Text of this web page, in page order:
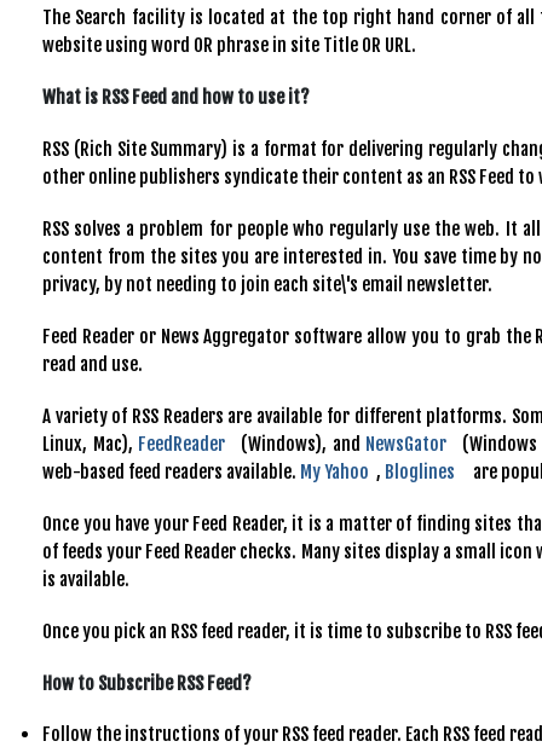
The Search facility is located at the top right hand corner of all
website using word OR phrase in site Title OR URL.
What is RSS Feed and how to use it?
RSS (Rich Site Summary) is a format for delivering regularly
other online publishers syndicate their content as an RSS Feed
RSS solves a problem for people who regularly use the web.
content from the sites you are interested in. You save time by
privacy, by not needing to join each site\'s email newsletter.
Feed Reader or News Aggregator software allow you to grab
read and use.
A variety of RSS Readers are available for different platforms.
Linux, Mac), FeedReader (Windows), and NewsGator
web-based feed readers available. My Yahoo , Bloglines are
Once you have your Feed Reader, it is a matter of finding sites
of feeds your Feed Reader checks. Many sites display a small icon
is available.
Once you pick an RSS feed reader, it is time to subscribe to RSS
How to Subscribe RSS Feed?
Follow the instructions of your RSS feed reader. Each RSS feed